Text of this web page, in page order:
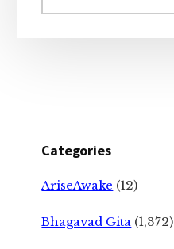
website
Categories
AriseAwake (12)
Bhagavad Gita (1,372)